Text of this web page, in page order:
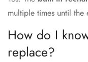
multiple times until
How do I
replace?